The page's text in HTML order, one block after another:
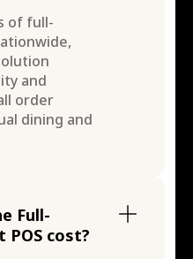
of full-
and
order
dining and
Full-
POS cost?